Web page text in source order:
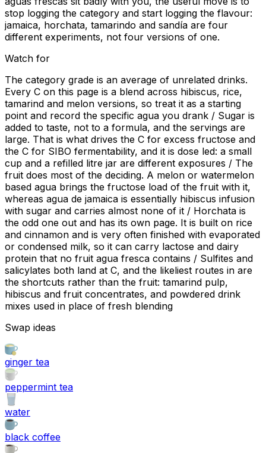
stop logging the category and start logging the flavour:
jamaica, horchata, tamarindo and sandía are four
different experiments, not four versions of one.
Watch for
The category grade is an average of unrelated drinks.
Every C on this page is a blend across hibiscus, rice,
tamarind and melon versions, so treat it as a starting
point and record the specific agua you drank / Sugar is
added to taste, not to a formula, and the servings are
large. That is what drives the C for excess fructose and
the C for SIBO fermentability, and it is dose led: a small
cup and a refilled litre jar are different exposures / The
fruit does most of the deciding. A melon or watermelon
based agua brings the fructose load of the fruit with it,
whereas agua de jamaica is essentially hibiscus infusion
with sugar and carries almost none of it / Horchata is
the odd one out and has its own page. It is built on rice
and cinnamon and is very often finished with evaporated
or condensed milk, so it can carry lactose and dairy
protein that no fruit agua fresca contains / Sulfites and
salicylates both land at C, and the likeliest routes in are
the shortcuts rather than the fruit: tamarind pulp,
hibiscus and fruit concentrates, and powdered drink
mixes used in place of fresh blending
Swap ideas
ginger tea
peppermint tea
water
black coffee